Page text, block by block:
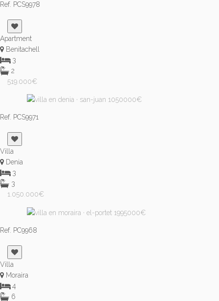
Ref. PCS9978
Apartment
Benitachell
3
2
519.000€
Ref. PCS9971
Villa
Denia
3
3
1.050.000€
Ref. PC9968
Villa
Moraira
4
6